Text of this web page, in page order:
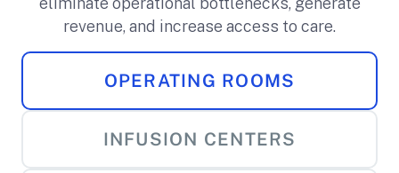
revenue, and increase access to care.
OPERATING ROOMS
INFUSION CENTERS